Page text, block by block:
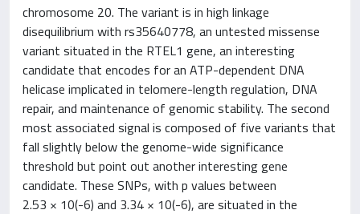
chromosome 20. The variant is in high linkage
disequilibrium with rs35640778, an untested missense
variant situated in the RTEL1 gene, an interesting
candidate that encodes for an ATP-dependent DNA
helicase implicated in telomere-length regulation, DNA
repair, and maintenance of genomic stability. The second
most associated signal is composed of five variants that
fall slightly below the genome-wide significance
threshold but point out another interesting gene
candidate. These SNPs, with p values between
2.53 × 10(-6) and 3.34 × 10(-6), are situated in the